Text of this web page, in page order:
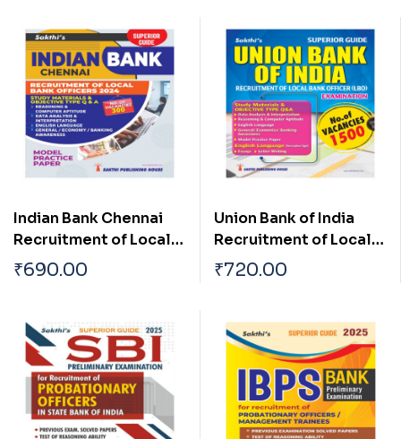
Indian Bank Chennai
Recruitment of Local
Bank Officers 2024
₹690.00
Union Bank of India
Recruitment of Local
Bank Officers (LBO)
Exam. 2024
₹720.00